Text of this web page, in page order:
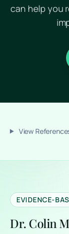
can help you
View
EVIDENCE-
Dr. Colin